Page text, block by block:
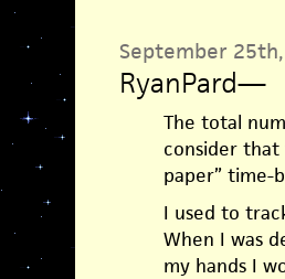
September
RyanPard—
The total
consider
paper” time-
I used to
When I was
my hands I